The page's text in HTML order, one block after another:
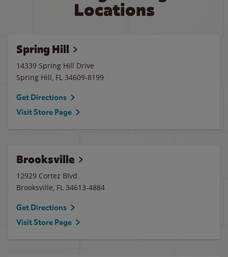
Locations
Spring Hill
14339 Spring Hill Drive
Spring Hill, FL 34609-8199
Get Directions
Visit Store Page
Brooksville
12929 Cortez Blvd.
Brooksville, FL 34613-4884
Get Directions
Visit Store Page